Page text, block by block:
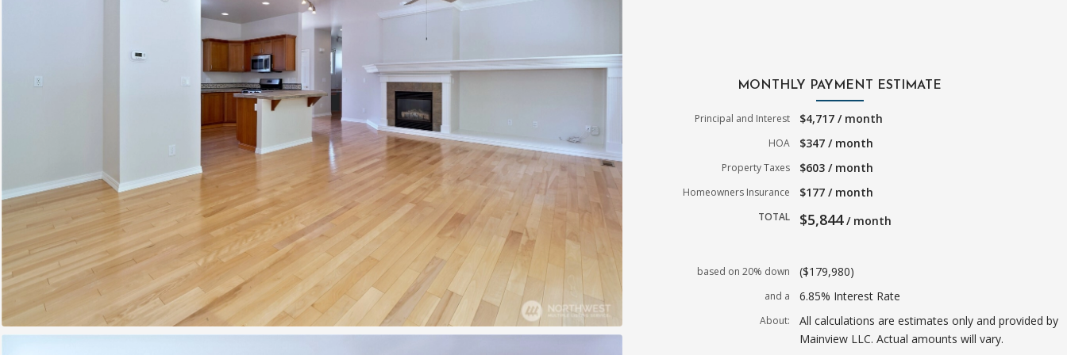
MONTHLY PAYMENT ESTIMATE
Principal and Interest $4,717 / month
HOA $347 / month
Property Taxes $603 / month
Homeowners Insurance $177 / month
TOTAL $5,844/ month
based on 20% down ($179,980)
and a 6.85% Interest Rate
About:
All calculations are estimates only and provided by
Mainview LLC. Actual amounts will vary.